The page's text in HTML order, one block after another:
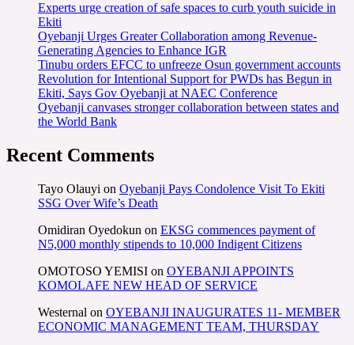
Experts urge creation of safe spaces to curb youth suicide in
Ekiti
Oyebanji Urges Greater Collaboration among Revenue-
Generating Agencies to Enhance IGR
Tinubu orders EFCC to unfreeze Osun government accounts
Revolution for Intentional Support for PWDs has Begun in
Ekiti, Says Gov Oyebanji at NAEC Conference
Oyebanji canvases stronger collaboration between states and
the World Bank
Recent Comments
Tayo Olauyi on Oyebanji Pays Condolence Visit To Ekiti
SSG Over Wife’s Death
Omidiran Oyedokun on EKSG commences payment of
N5,000 monthly stipends to 10,000 Indigent Citizens
OMOTOSO YEMISI on OYEBANJI APPOINTS
KOMOLAFE NEW HEAD OF SERVICE
Westernal on OYEBANJI INAUGURATES 11- MEMBER
ECONOMIC MANAGEMENT TEAM, THURSDAY